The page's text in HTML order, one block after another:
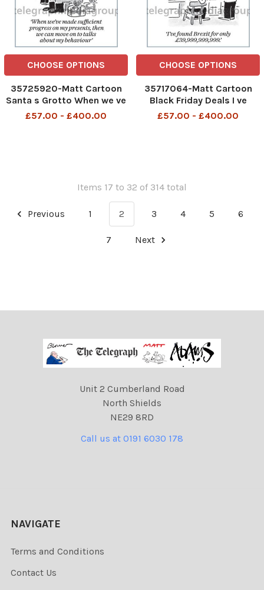
CHOOSE OPTIONS
35725920-Matt Cartoon
Santa s Grotto When we ve
made sufficient progress
£57.00 - £400.00
CHOOSE OPTIONS
35717064-Matt Cartoon
Black Friday Deals I ve
found Brexit for only
£57.00 - £400.00
Items 17 to 32 of 314 total
Previous 1 2 3 4 5 6
7 Next
Unit 2 Cumberland Road
North Shields
NE29 8RD
Call us at 0191 6030 178
NAVIGATE
Terms and Conditions
Contact Us